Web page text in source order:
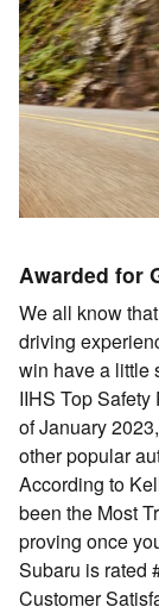
Awarded for
We all know
driving
win have a little
IIHS Top
of January
other popular
According to
been the Most
proving once
Subaru is rated
Customer